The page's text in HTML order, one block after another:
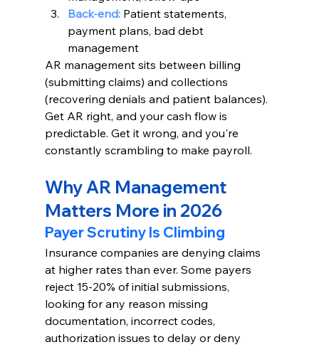
Back-end: Patient statements,
payment plans, bad debt
management
AR management sits between billing
(submitting claims) and collections
(recovering denials and patient balances).
Get AR right, and your cash flow is
predictable. Get it wrong, and you're
constantly scrambling to make payroll.
Why AR Management
Matters More in 2026
Payer Scrutiny Is Climbing
Insurance companies are denying claims
at higher rates than ever. Some payers
reject 15-20% of initial submissions,
looking for any reason missing
documentation, incorrect codes,
authorization issues to delay or deny